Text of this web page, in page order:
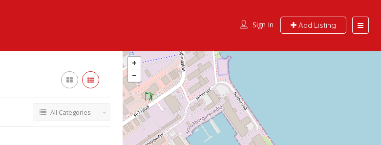
Sign In Add Listing
All Categories